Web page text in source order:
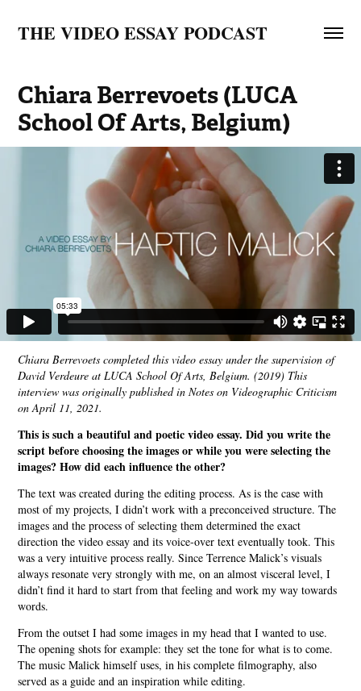
THE VIDEO ESSAY PODCAST
Chiara Berrevoets (LUCA
School Of Arts, Belgium)
Chiara Berrevoets completed this video essay under the supervision of
David Verdeure at LUCA School Of Arts, Belgium. (2019) This
interview was originally published in Notes on Videographic Criticism
on April 11, 2021.
This is such a beautiful and poetic video essay. Did you write the
script before choosing the images or while you were selecting the
images? How did each influence the other?
The text was created during the editing process. As is the case with
most of my projects, I didn’t work with a preconceived structure. The
images and the process of selecting them determined the exact
direction the video essay and its voice-over text eventually took. This
was a very intuitive process really. Since Terrence Malick’s visuals
always resonate very strongly with me, on an almost visceral level, I
didn’t find it hard to start from that feeling and work my way towards
words.
From the outset I had some images in my head that I wanted to use.
The opening shots for example: they set the tone for what is to come.
The music Malick himself uses, in his complete filmography, also
served as a guide and an inspiration while editing.